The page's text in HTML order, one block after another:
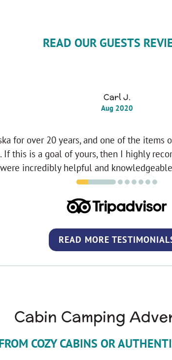
READ OUR GUESTS
Carl J.
Aug 2020
for over 20 years, and one of the items
If this is a goal of yours, then I highly
incredibly helpful and
READ MORE
Cabin Camping
COZY CABINS OR